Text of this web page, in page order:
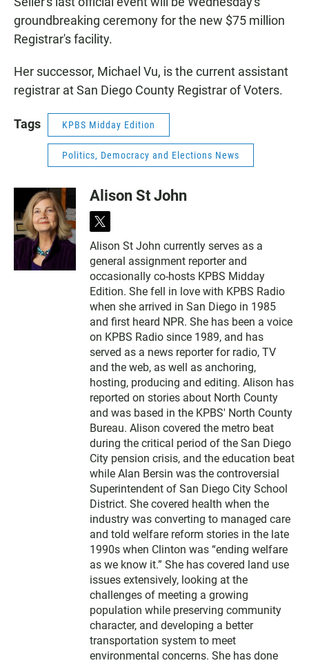
groundbreaking ceremony for the new $75 million
Registrar's facility.
Her successor, Michael Vu, is the current assistant
registrar at San Diego County Registrar of Voters.
Tags KPBS Midday Edition
Politics, Democracy and Elections News
Alison St John
t
w
i
t
t
e
r
Alison St John currently serves as a
general assignment reporter and
occasionally co-hosts KPBS Midday
Edition. She fell in love with KPBS Radio
when she arrived in San Diego in 1985
and first heard NPR. She has been a voice
on KPBS Radio since 1989, and has
served as a news reporter for radio, TV
and the web, as well as anchoring,
hosting, producing and editing. Alison has
reported on stories about North County
and was based in the KPBS' North County
Bureau. Alison covered the metro beat
during the critical period of the San Diego
City pension crisis, and the education beat
while Alan Bersin was the controversial
Superintendent of San Diego City School
District. She covered health when the
industry was converting to managed care
and told welfare reform stories in the late
1990s when Clinton was “ending welfare
as we know it.” She has covered land use
issues extensively, looking at the
challenges of meeting a growing
population while preserving community
character, and developing a better
transportation system to meet
environmental concerns. She has done